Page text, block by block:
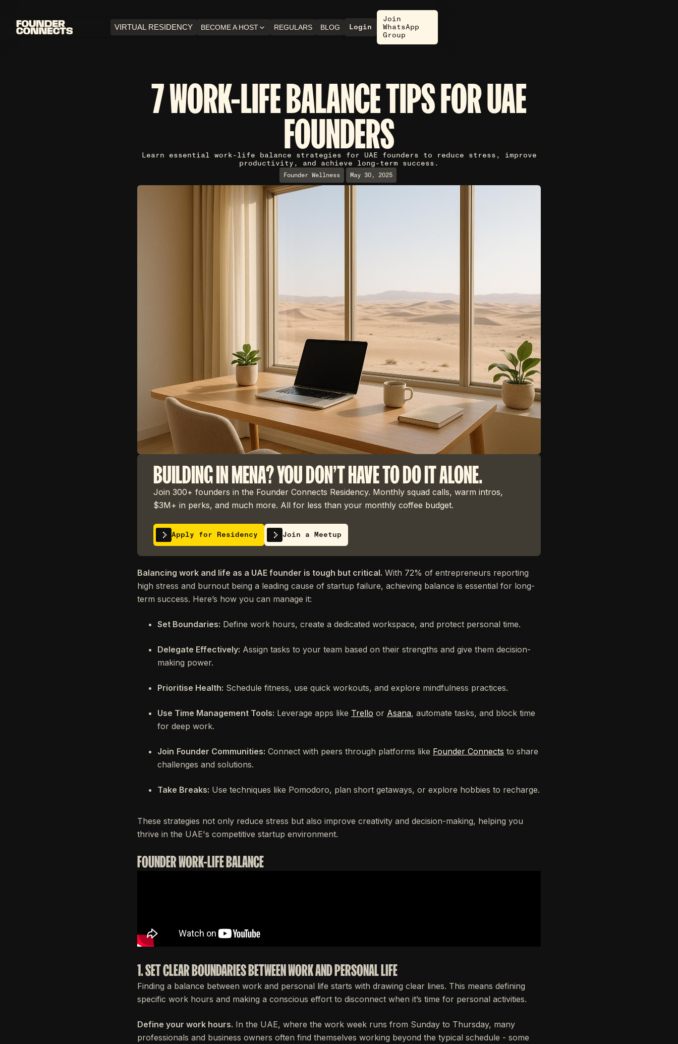
VIRTUAL RESIDENCY BECOME A HOST REGULARS BLOG Login
Join
WhatsApp
Group
7 WORK-LIFE BALANCE TIPS FOR UAE
FOUNDERS
Learn essential work-life balance strategies for UAE founders to reduce stress, improve
productivity, and achieve long-term success.
Founder Wellness May 30, 2025
BUILDING IN MENA? YOU DON'T HAVE TO DO IT ALONE.
Join 300+ founders in the Founder Connects Residency. Monthly squad calls, warm intros,
$3M+ in perks, and much more. All for less than your monthly coffee budget.
Apply for Residency Join a Meetup
Balancing work and life as a UAE founder is tough but critical. With 72% of entrepreneurs reporting
high stress and burnout being a leading cause of startup failure, achieving balance is essential for long-
term success. Here’s how you can manage it:
Set Boundaries: Define work hours, create a dedicated workspace, and protect personal time.
Delegate Effectively: Assign tasks to your team based on their strengths and give them decision-
making power.
Prioritise Health: Schedule fitness, use quick workouts, and explore mindfulness practices.
Use Time Management Tools: Leverage apps like Trello or Asana, automate tasks, and block time
for deep work.
Join Founder Communities: Connect with peers through platforms like Founder Connects to share
challenges and solutions.
Take Breaks: Use techniques like Pomodoro, plan short getaways, or explore hobbies to recharge.
These strategies not only reduce stress but also improve creativity and decision-making, helping you
thrive in the UAE's competitive startup environment.
FOUNDER WORK-LIFE BALANCE
1. SET CLEAR BOUNDARIES BETWEEN WORK AND PERSONAL LIFE
Finding a balance between work and personal life starts with drawing clear lines. This means defining
specific work hours and making a conscious effort to disconnect when it’s time for personal activities.
Define your work hours. In the UAE, where the work week runs from Sunday to Thursday, many
professionals and business owners often find themselves working beyond the typical schedule - some